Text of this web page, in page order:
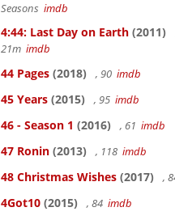
Seasons imdb
4:44: Last Day on Earth (2011)
21m imdb
44 Pages (2018) , 90 imdb
45 Years (2015) , 95 imdb
46 - Season 1 (2016) , 61 imdb
47 Ronin (2013) , 118 imdb
48 Christmas Wishes (2017) ,
4Got10 (2015) , 84 imdb